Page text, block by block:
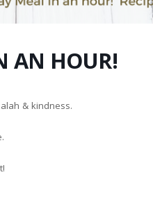
AN HOUR!
& kindness.